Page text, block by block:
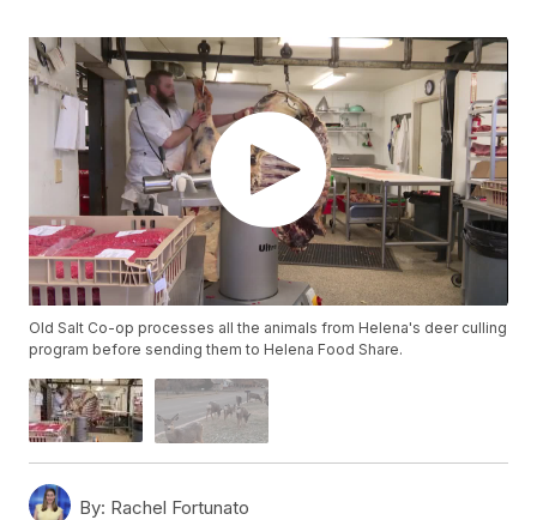
Old Salt Co-op processes all the animals from Helena's deer culling
program before sending them to Helena Food Share.
By: Rachel Fortunato